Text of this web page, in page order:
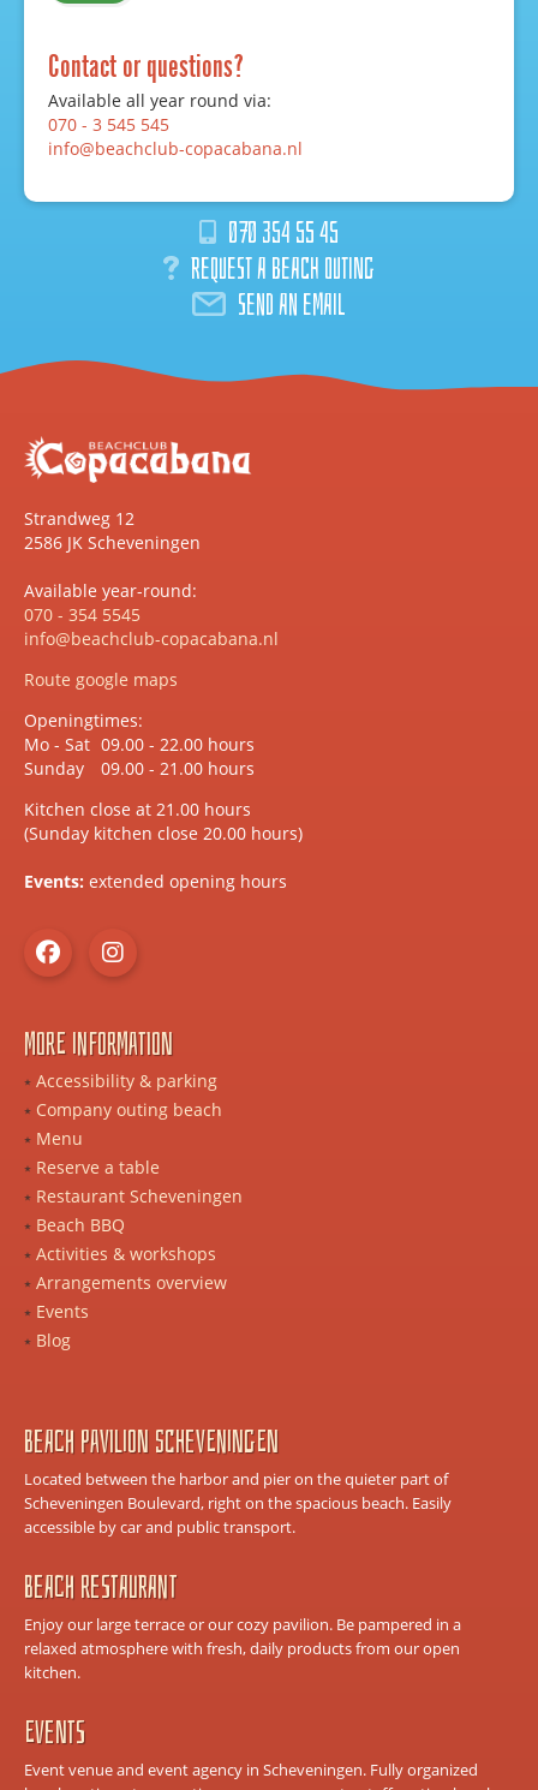
Contact or questions?
Available all year round via:
070 - 3 545 545
info@beachclub-copacabana.nl
070 354 55 45
Request a beach outing
Send an email
Strandweg 12
2586 JK Scheveningen
Available year-round:
070 - 354 5545
info@beachclub-copacabana.nl
Route google maps
Openingtimes:
Mo - Sat 09.00 - 22.00 hours
Sunday
09.00 - 21.00 hours
Kitchen close at 21.00 hours
(Sunday kitchen close 20.00 hours)
Events: extended opening hours
Beach Pavilion Scheveningen
Located between the harbor and pier on the quieter part of
Scheveningen Boulevard, right on the spacious beach. Easily
accessible by car and public transport.
Beach Restaurant
Enjoy our large terrace or our cozy pavilion. Be pampered in a
relaxed atmosphere with fresh, daily products from our open
kitchen.
Events
Event venue and event agency in Scheveningen. Fully organized
More information
Accessibility & parking
Company outing beach
Menu
Reserve a table
Restaurant Scheveningen
Beach BBQ
Activities & workshops
Arrangements overview
Events
Blog